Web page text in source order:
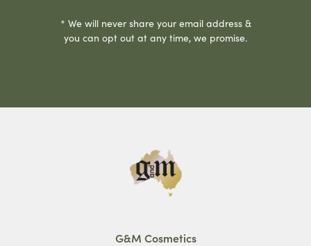
* We will never share your email address &
you can opt out at any time, we promise.
G&M Cosmetics